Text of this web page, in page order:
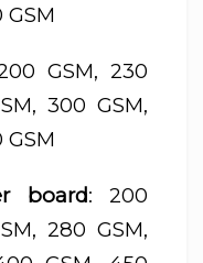
GSM
GSM, 230
300 GSM,
GSM
board: 200
280 GSM,